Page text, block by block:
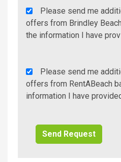
Agency
Additional
Info/Offers
Please send me
offers from Brindley
the information I have
Rent
A
Beach
Please send me
offers from RentABeach
information I have